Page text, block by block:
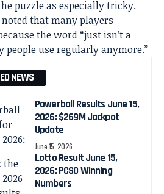
puzzle as especially tricky.
noted that many players
the word “just isn’t a
people use regularly anymore.”
NEWS
Powerball Results June 15,
2026: $269M Jackpot
Update
June 15, 2026
Lotto Result June 15,
2026: PCSO Winning
Numbers